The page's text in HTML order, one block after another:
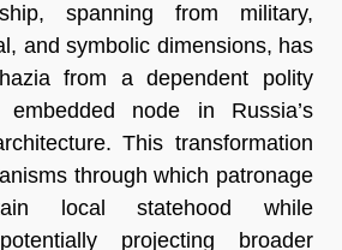
spanning from military,
and symbolic dimensions, has
from a dependent polity
node in Russia’s
This transformation
through which patronage
local statehood while
projecting broader